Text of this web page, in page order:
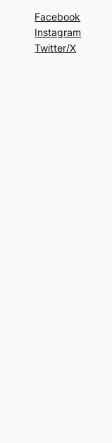
Facebook
Instagram
Twitter/X